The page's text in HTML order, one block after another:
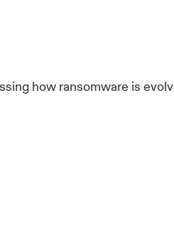
how ransomware is